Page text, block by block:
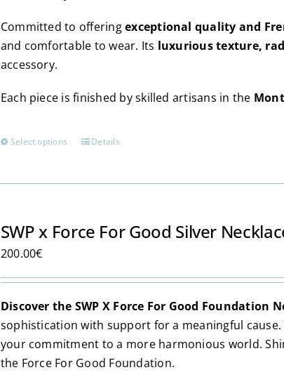
Committed to offeringexceptional quality and
and comfortable to wear. Its luxurious texture,
accessory.
Each piece is finished by skilled artisans in the
Select options
This
has
The
may
chosen
on
the
product
Details
SWP x Force For Good Silver
200.00€
Discover the SWP X Force For Good Foundation
sophistication with support for a meaningful
your commitment to a more harmonious world.
the Force For Good Foundation.